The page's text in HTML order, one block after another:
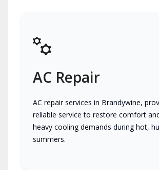
AC Repair
AC repair services in Brandywine,
reliable service to restore comfort
heavy cooling demands during hot,
summers.